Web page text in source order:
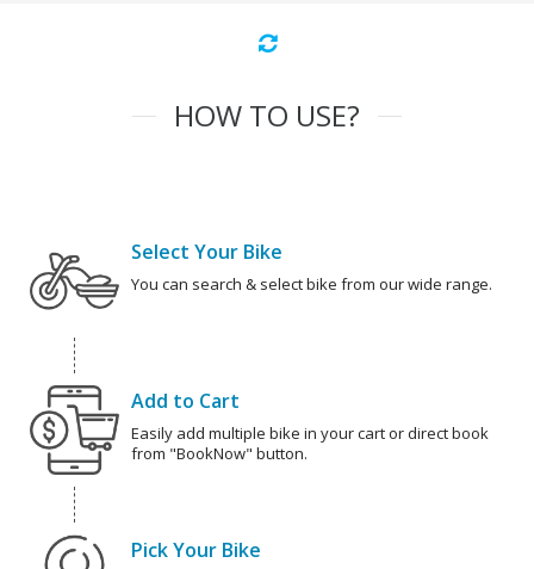
HOW TO USE?
Select Your Bike
You can search & select bike from our wide range.
Add to Cart
Easily add multiple bike in your cart or direct book
from "BookNow" button.
Pick Your Bike